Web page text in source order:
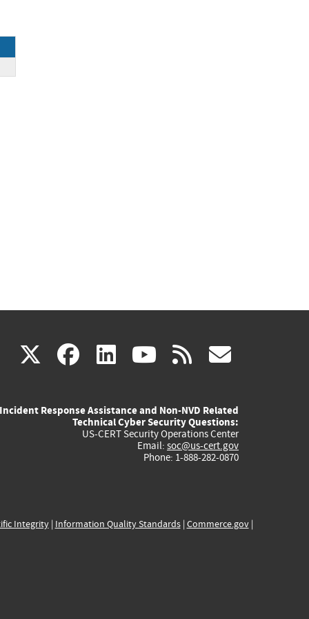
X(link
external)
facebook
(link
external)
linkedin
(link
external)
youtube
(link
external)
rss
Incident Response Assistance and Non-NVD Related
Technical Cyber Security Questions:
US-CERT Security Operations Center
Email: soc@us-cert.gov
Phone: 1-888-282-0870
Integrity| Information Quality Standards| Commerce.gov|